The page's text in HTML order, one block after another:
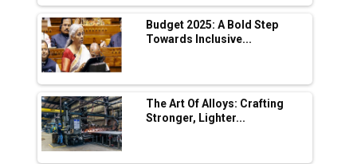
Tradock Broker Review / Is This the Go-To
App for Crypto Investors?
Servotech Renewable Wins ₹13 Cr Rooftop
Solar Deal from Railways
Ashok Leyland to Roll Out EV Buses from
Lucknow Plant by August
Budget 2025: A Bold Step
Towards Inclusive...
The Art Of Alloys: Crafting
Stronger, Lighter...